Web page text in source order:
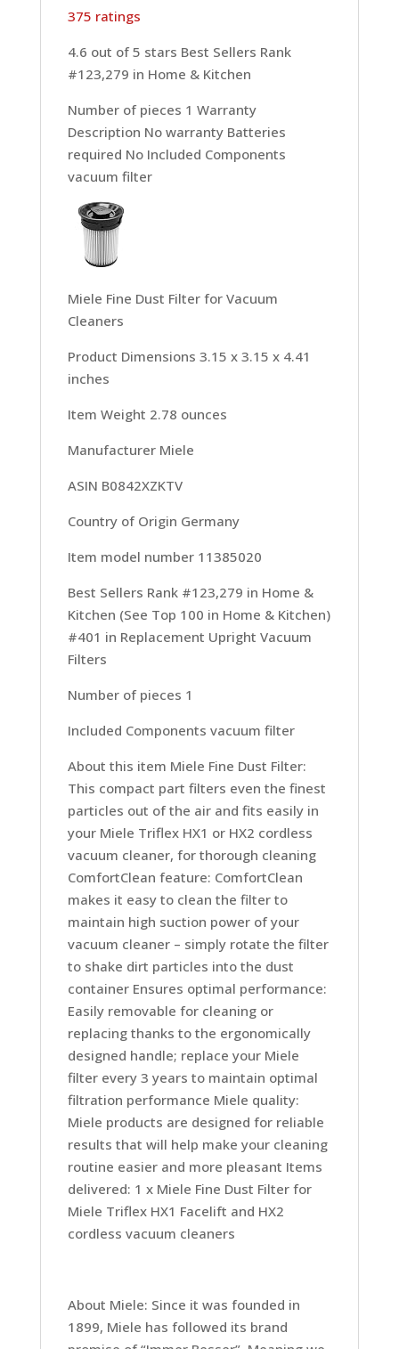
375 ratings
4.6 out of 5 stars Best Sellers Rank
#123,279 in Home & Kitchen
Number of pieces 1 Warranty
Description No warranty Batteries
required No Included Components
vacuum filter
Miele Fine Dust Filter for Vacuum
Cleaners
Product Dimensions 3.15 x 3.15 x 4.41
inches
Item Weight 2.78 ounces
Manufacturer Miele
ASIN B0842XZKTV
Country of Origin Germany
Item model number 11385020
Best Sellers Rank #123,279 in Home &
Kitchen (See Top 100 in Home & Kitchen)
#401 in Replacement Upright Vacuum
Filters
Number of pieces 1
Included Components vacuum filter
About this item Miele Fine Dust Filter:
This compact part filters even the finest
particles out of the air and fits easily in
your Miele Triflex HX1 or HX2 cordless
vacuum cleaner, for thorough cleaning
ComfortClean feature: ComfortClean
makes it easy to clean the filter to
maintain high suction power of your
vacuum cleaner – simply rotate the filter
to shake dirt particles into the dust
container Ensures optimal performance:
Easily removable for cleaning or
replacing thanks to the ergonomically
designed handle; replace your Miele
filter every 3 years to maintain optimal
filtration performance Miele quality:
Miele products are designed for reliable
results that will help make your cleaning
routine easier and more pleasant Items
delivered: 1 x Miele Fine Dust Filter for
Miele Triflex HX1 Facelift and HX2
cordless vacuum cleaners
About Miele: Since it was founded in
1899, Miele has followed its brand